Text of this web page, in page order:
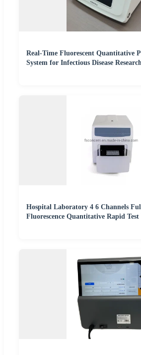
Real-Time Fluorescent Quantitative
System for Infectious Disease Research
Hospital Laboratory 4 6 Channels
Fluorescence Quantitative Rapid